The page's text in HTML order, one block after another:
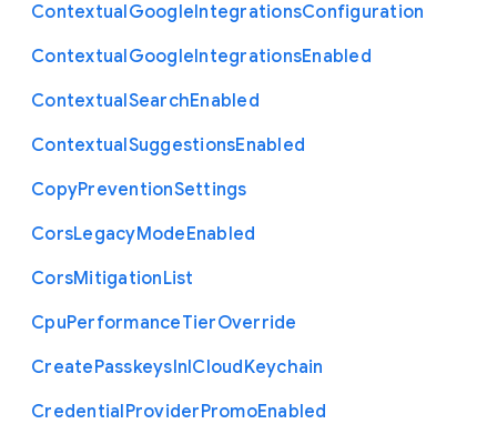
ContextualGoogleIntegrationsConfiguration
ContextualGoogleIntegrationsEnabled
ContextualSearchEnabled
ContextualSuggestionsEnabled
CopyPreventionSettings
CorsLegacyModeEnabled
CorsMitigationList
CpuPerformanceTierOverride
CreatePasskeysInICloudKeychain
CredentialProviderPromoEnabled